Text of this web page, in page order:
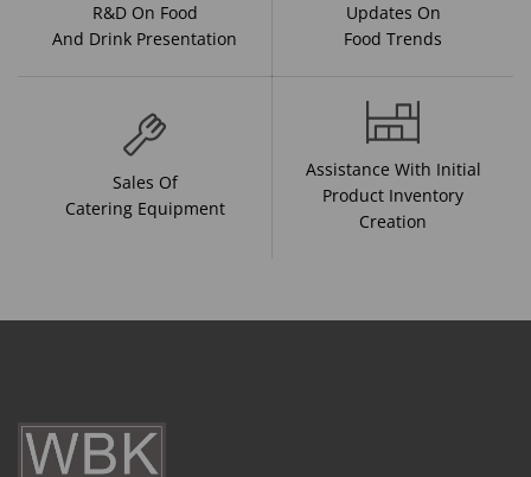
R&D On Food
And Drink Presentation
Updates On
Food Trends
Sales Of
Catering Equipment
Assistance With Initial
Product Inventory
Creation